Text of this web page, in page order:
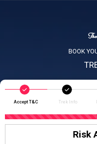
BOOK
Accept T&C Trek Info
Risk